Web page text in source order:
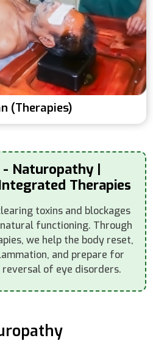
(Therapies)
- Naturopathy |
Therapies
toxins and blockages
functioning. Through
we help the body reset,
and prepare for
reversal of eye disorders.